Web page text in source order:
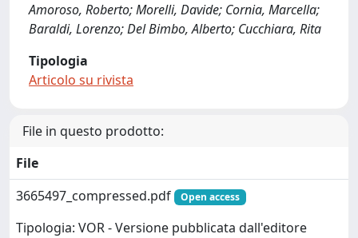
Amoroso, Roberto; Morelli, Davide; Cornia, Marcella;
Baraldi, Lorenzo; Del Bimbo, Alberto; Cucchiara, Rita
Tipologia
Articolo su rivista
File in questo prodotto:
File
3665497_compressed.pdf
Open access
Tipologia: VOR - Versione pubblicata dall'editore